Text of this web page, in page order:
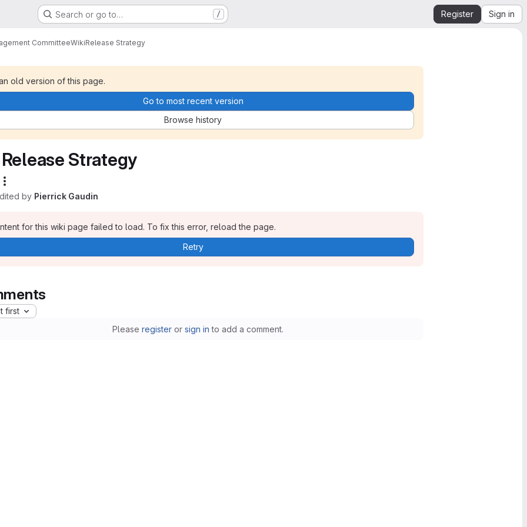
Search or go to… / Register Sign in
CommitteeWikiRelease Strategy
old version of this page.
Go to most recent version
Browse history
Release Strategy
by Pierrick Gaudin
for this wiki page failed to load. To fix this error, reload the page.
Retry
first
Please registeror sign in to add a comment.